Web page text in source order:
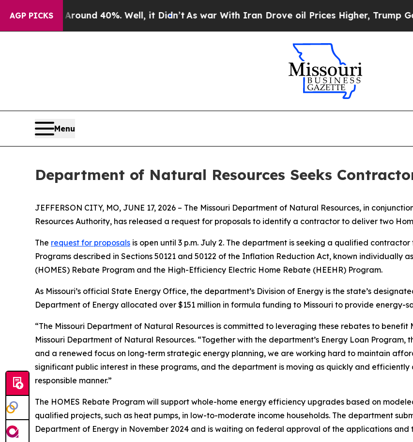
AGP PICKS
a Floor Around 40%. Well, it Didn’tAs war With Iran Drove oil Prices Higher, Trump
Menu
Department of Natural Resources Seeks
JEFFERSON CITY, MO, JUNE 17, 2026 – The Missouri Department of Natural Resources, in
Resources Authority, has released a request for proposals to identify a contractor to deliver two
The request for proposals is open until 3 p.m. July 2. The department is seeking a qualified
Programs described in Sections 50121 and 50122 of the Inflation Reduction Act, known individually
(HOMES) Rebate Program and the High-Efficiency Electric Home Rebate (HEEHR) Program.
As Missouri’s official State Energy Office, the department’s Division of Energy is the state’s
Department of Energy allocated over $151 million in formula funding to Missouri to provide energy-
“The Missouri Department of Natural Resources is committed to leveraging these rebates to benefit
Missouri Department of Natural Resources. “Together with the department’s Energy Loan
and a renewed focus on long-term strategic energy planning, we are working hard to maintain
significant public interest in these programs, and the department is moving as quickly and
responsible manner.”
The HOMES Rebate Program will support whole-home energy efficiency upgrades based on
qualified projects, such as heat pumps, in low-to-moderate income households. The department
Department of Energy in November 2024 and is waiting on federal approval of the applications and